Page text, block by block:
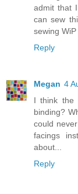
admit that
can sew
sewing
Reply
Megan 4
I think the
binding?
could
facings
about...
Reply